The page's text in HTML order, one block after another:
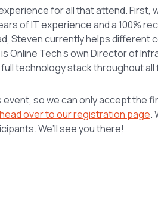
for all that attend. First,
of IT experience and a 100%
Steven currently helps different
Tech’s own Director of
technology stack throughout
so we can only accept the
head over to our registration page.
We’ll see you there!